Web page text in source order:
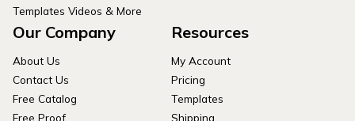
Templates Videos & More
Our Company
About Us
Contact Us
Free Catalog
Free Proof
Resources
My Account
Pricing
Templates
Shipping